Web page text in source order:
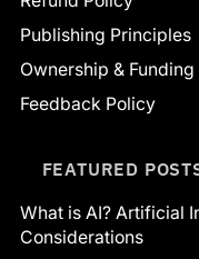
Publishing Principles
Ownership & Funding
Feedback Policy
FEATURED
What is AI? Artificial
Considerations